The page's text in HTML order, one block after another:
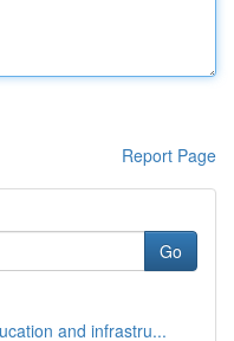
Report Page
Go
and infrastru...